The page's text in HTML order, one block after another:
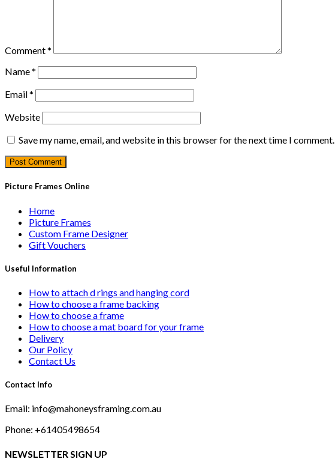
Comment*
Name*
Email*
Website
Save my name, email, and website in this browser for the next time I comment.
Picture Frames Online
Home
Picture Frames
Custom Frame Designer
Gift Vouchers
Useful Information
How to attach d rings and hanging cord
How to choose a frame backing
How to choose a frame
How to choose a mat board for your frame
Delivery
Our Policy
Contact Us
Contact Info
Email: info@mahoneysframing.com.au
Phone: +61405498654
NEWSLETTER SIGN UP